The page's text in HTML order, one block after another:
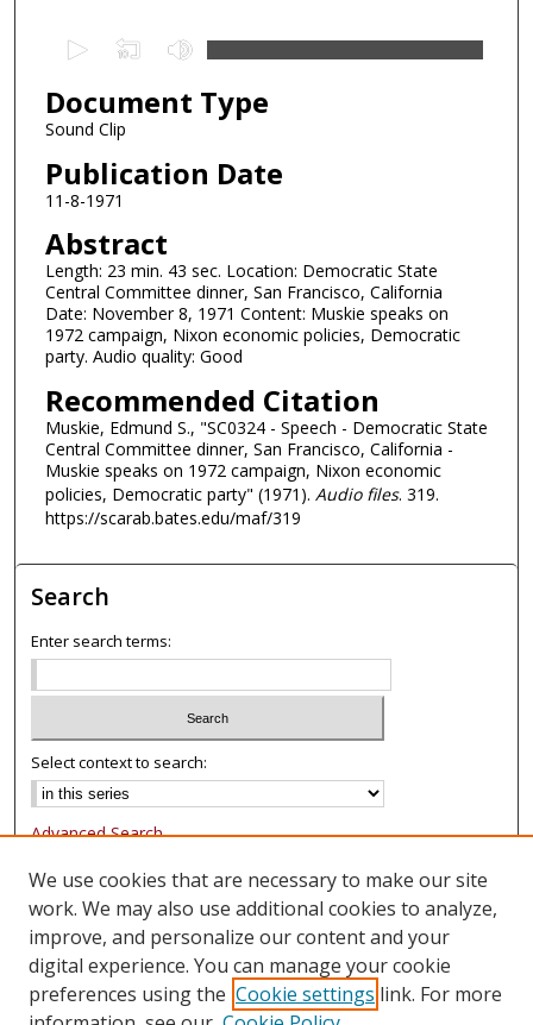
e
c
n
s
o
f
2
4
m
n
u
t
s
,
5
s
e
o
n
d
s
Document Type
Sound Clip
Publication Date
11-8-1971
Abstract
Length: 23 min. 43 sec. Location: Democratic State
Central Committee dinner, San Francisco, California
Date: November 8, 1971 Content: Muskie speaks on
1972 campaign, Nixon economic policies, Democratic
party. Audio quality: Good
Recommended Citation
Muskie, Edmund S., "SC0324 - Speech - Democratic State
Central Committee dinner, San Francisco, California -
Muskie speaks on 1972 campaign, Nixon economic
policies, Democratic party" (1971). Audio files. 319.
https://scarab.bates.edu/maf/319
Search
Enter search terms:
Select context to search:
Advanced Search
Notify me via email or
Browse
Collections
Authors
We use cookies that are necessary to make our site
work. We may also use additional cookies to analyze,
improve, and personalize our content and your
digital experience. You can manage your cookie
preferences using the Cookie settings link. For more